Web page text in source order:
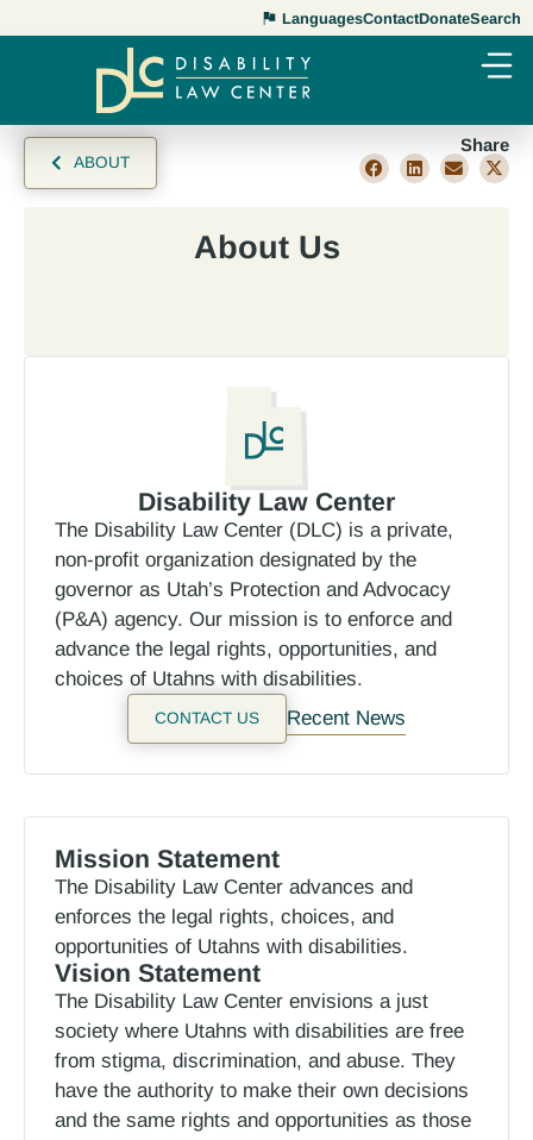
LanguagesContactDonateSearch
ABOUT
Share
About Us
Disability Law Center
The Disability Law Center (DLC) is a private,
non-profit organization designated by the
governor as Utah’s Protection and Advocacy
(P&A) agency. Our mission is to enforce and
advance the legal rights, opportunities, and
choices of Utahns with disabilities.
CONTACT US Recent News
Mission Statement
The Disability Law Center advances and
enforces the legal rights, choices, and
opportunities of Utahns with disabilities.
Vision Statement
The Disability Law Center envisions a just
society where Utahns with disabilities are free
from stigma, discrimination, and abuse. They
have the authority to make their own decisions
and the same rights and opportunities as those